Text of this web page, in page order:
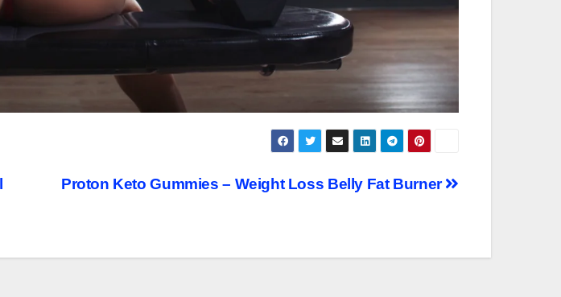
Proton Keto Gummies – Weight Loss Belly Fat Burner